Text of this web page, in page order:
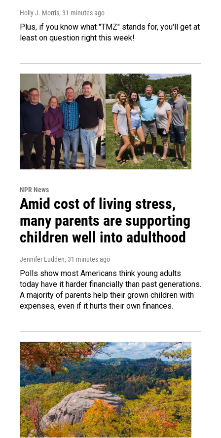
Holly J. Morris, 31 minutes ago
Plus, if you know what "TMZ" stands for, you'll get at
least on question right this week!
NPR News
Amid cost of living stress,
many parents are supporting
children well into adulthood
Jennifer Ludden, 31 minutes ago
Polls show most Americans think young adults
today have it harder financially than past generations.
A majority of parents help their grown children with
expenses, even if it hurts their own finances.